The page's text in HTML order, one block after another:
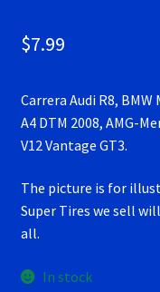
Race Rules/Schedule
RevoSlot Super Tires
Scaleauto Super Tires
Scalextric Super Tires
SCX Super Tires
$7.99
Carrera Audi R8,
A4 DTM 2008, AMG-
V12 Vantage GT3.
The picture is for
Super Tires we sell
all.
In stock